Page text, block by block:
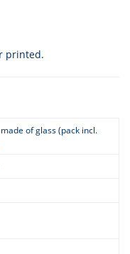
printed.
of glass (pack incl.